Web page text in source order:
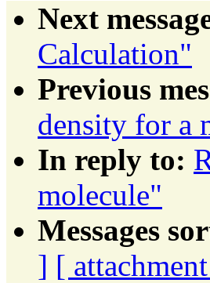
Next
Calculation"
Previous
density for a
In reply to:
molecule"
Messages
] [